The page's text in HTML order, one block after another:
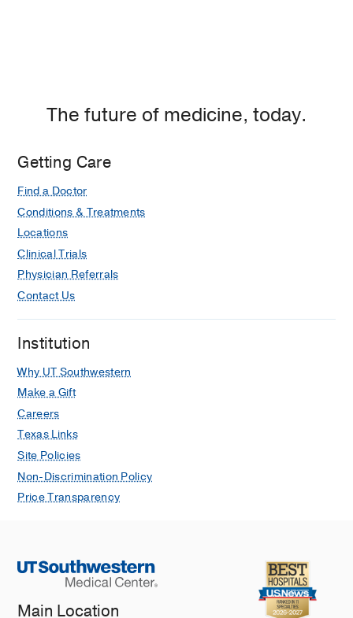
The future of medicine, today.
Getting Care
Find a Doctor
Conditions & Treatments
Locations
Clinical Trials
Physician Referrals
Contact Us
Institution
Why UT Southwestern
Make a Gift
Careers
Texas Links
Site Policies
Non-Discrimination Policy
Price Transparency
Main Location